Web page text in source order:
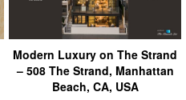
Modern Luxury on The Strand
– 508 The Strand, Manhattan
Beach, CA, USA